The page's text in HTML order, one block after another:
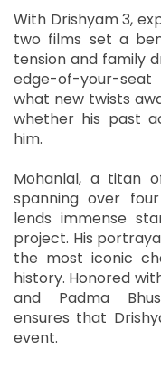
With Drishyam 3,
two films set a
tension and family
edge-of-your-seat
what new twists
whether his past
him.
Mohanlal, a titan
spanning over
lends immense
project. His
the most iconic
history. Honored
and Padma
ensures that
event.